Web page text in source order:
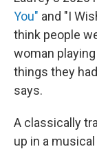
You" and "I
think people
woman
things they
says.
A classically
up in a